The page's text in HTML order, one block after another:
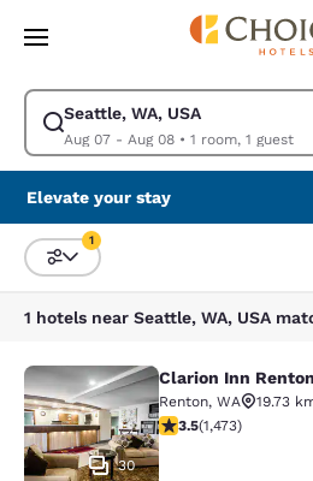
Skip To Main Content
Seattle, WA, USA
Aug 07 - Aug 08• 1 room, 1 guest
Modify search for Seattle, WA, USA.
Elevate your stay
Sort and Filter
1
1 hotels near Seattle, WA, USA
Clarion Inn Renton-
30
Clarion Inn
Renton, WA
19.73
3.46 stars rating.
3.5(1,473)